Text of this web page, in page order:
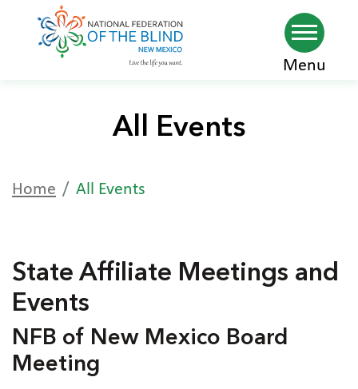
Skip
content
Menu
All Events
Home All Events
State Affiliate Meetings and
Events
NFB of New Mexico Board
Meeting